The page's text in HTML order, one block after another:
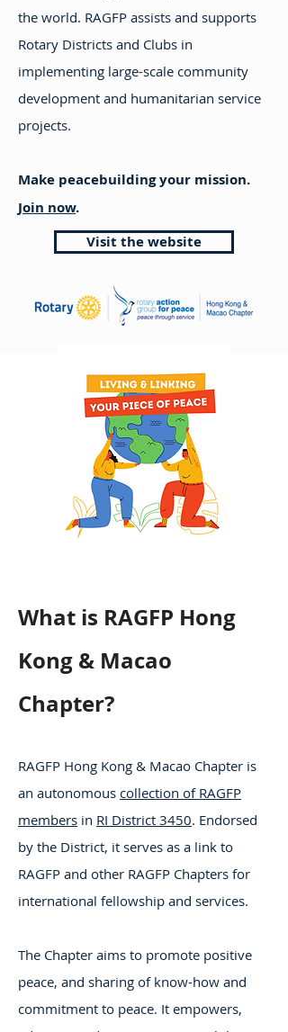
the world. RAGFP assists and supports
Rotary Districts and Clubs in
implementing large-scale community
development and humanitarian service
projects.
Make peacebuilding your mission.
Join now.
Visit the website
What is RAGFP Hong
Kong & Macao
Chapter?
RAGFP Hong Kong & Macao Chapter is
an autonomous collection of RAGFP
members in RI District 3450. Endorsed
by the District, it serves as a link to
RAGFP and other RAGFP Chapters for
international fellowship and services.
The Chapter aims to promote positive
peace, and sharing of know-how and
commitment to peace. It empowers,